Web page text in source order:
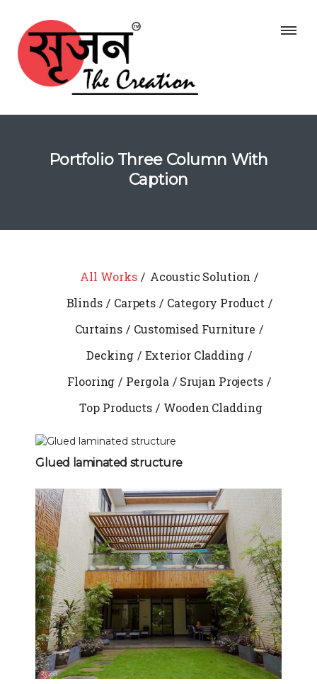
Portfolio Three Column With
Caption
All Works
Acoustic Solution
Blinds
Carpets
Category Product
Curtains
Customised Furniture
Decking
Exterior Cladding
Flooring
Pergola
Srujan Projects
Top Products
Wooden Cladding
Glued laminated structure